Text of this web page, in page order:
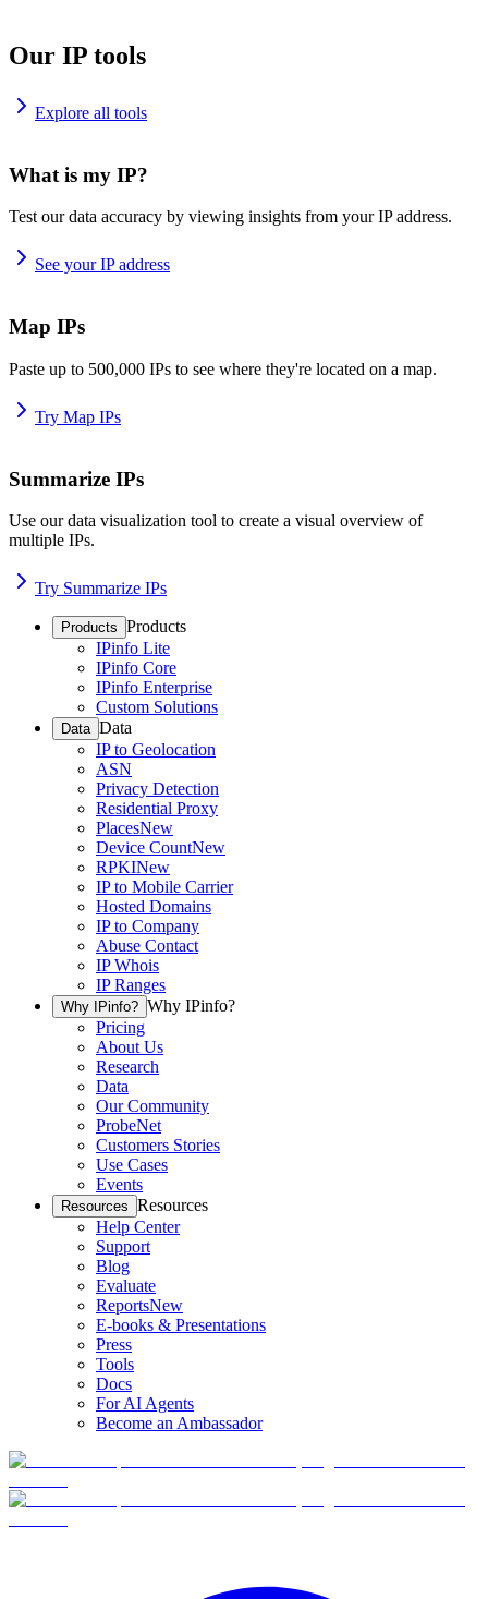
Our IP tools
Explore all tools
What is my IP?
Test our data accuracy by viewing insights from your IP address.
See your IP address
Map IPs
Paste up to 500,000 IPs to see where they're located on a map.
Try Map IPs
Summarize IPs
Use our data visualization tool to create a visual overview of
multiple IPs.
Try Summarize IPs
Products Products
IPinfo Lite
IPinfo Core
IPinfo Enterprise
Custom Solutions
Data Data
IP to Geolocation
ASN
Privacy Detection
Residential Proxy
PlacesNew
Device CountNew
RPKINew
IP to Mobile Carrier
Hosted Domains
IP to Company
Abuse Contact
IP Whois
IP Ranges
Why IPinfo? Why IPinfo?
Pricing
About Us
Research
Data
Our Community
ProbeNet
Customers Stories
Use Cases
Events
Resources Resources
Help Center
Support
Blog
Evaluate
ReportsNew
E-books & Presentations
Press
Tools
Docs
For AI Agents
Become an Ambassador